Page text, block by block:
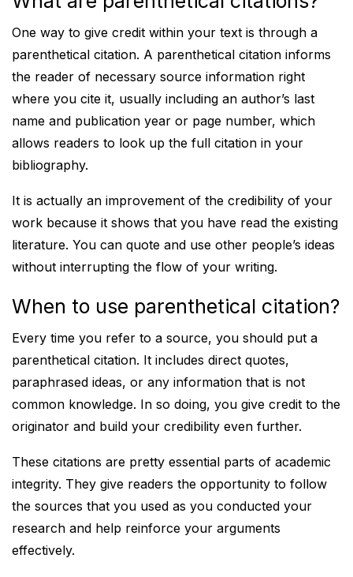
One way to give credit within your text is through a
parenthetical citation. A parenthetical citation informs
the reader of necessary source information right
where you cite it, usually including an author’s last
name and publication year or page number, which
allows readers to look up the full citation in your
bibliography.
It is actually an improvement of the credibility of your
work because it shows that you have read the existing
literature. You can quote and use other people’s ideas
without interrupting the flow of your writing.
When to use parenthetical citation?
Every time you refer to a source, you should put a
parenthetical citation. It includes direct quotes,
paraphrased ideas, or any information that is not
common knowledge. In so doing, you give credit to the
originator and build your credibility even further.
These citations are pretty essential parts of academic
integrity. They give readers the opportunity to follow
the sources that you used as you conducted your
research and help reinforce your arguments
effectively.